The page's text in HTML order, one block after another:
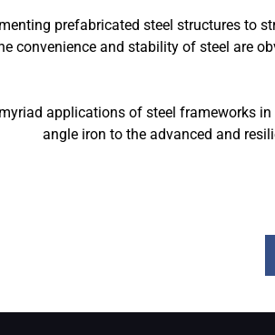
prefabricated steel structures to
convenience and stability of steel are
applications of steel frameworks
angle iron to the advanced and